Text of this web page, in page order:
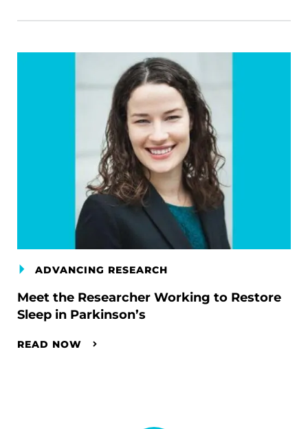
ADVANCING RESEARCH
Meet the Researcher Working to Restore
Sleep in Parkinson’s
READ NOW